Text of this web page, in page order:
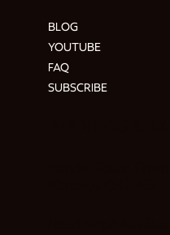
BLOG
YOUTUBE
FAQ
SUBSCRIBE